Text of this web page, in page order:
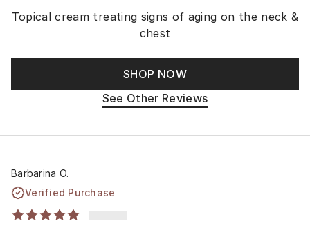
Topical cream treating signs of aging on the neck &
chest
SHOP NOW
See Other Reviews
Barbarina O.
Verified Purchase